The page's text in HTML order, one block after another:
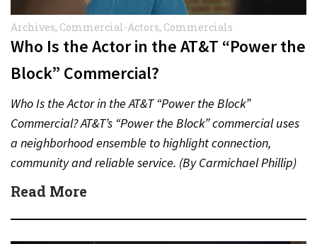
Archives, Commercial-Actors, Commercials
Who Is the Actor in the AT&T “Power the
Block” Commercial?
Who Is the Actor in the AT&T “Power the Block”
Commercial? AT&T’s “Power the Block” commercial uses
a neighborhood ensemble to highlight connection,
community and reliable service. (By Carmichael Phillip)
Quick Answer Actor:…
Read More